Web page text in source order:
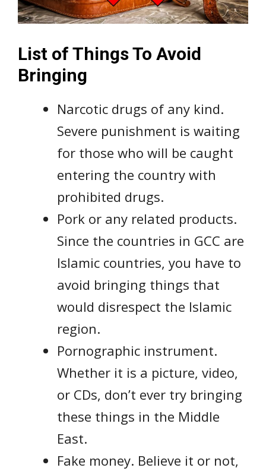
List of Things To Avoid
Bringing
Narcotic drugs of any kind.
Severe punishment is waiting
for those who will be caught
entering the country with
prohibited drugs.
Pork or any related products.
Since the countries in GCC are
Islamic countries, you have to
avoid bringing things that
would disrespect the Islamic
region.
Pornographic instrument.
Whether it is a picture, video,
or CDs, don’t ever try bringing
these things in the Middle
East.
Fake money. Believe it or not,